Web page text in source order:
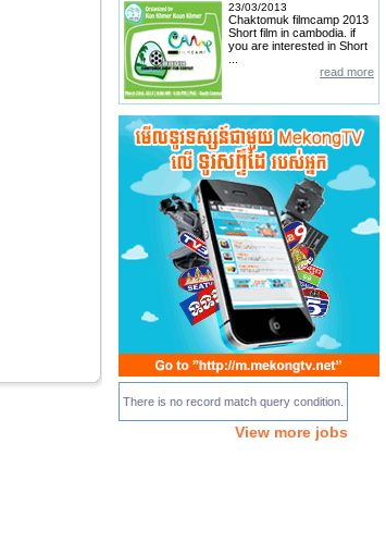
23/03/2013
Chaktomuk filmcamp 2013
Short film in cambodia. if
you are interested in Short
read more